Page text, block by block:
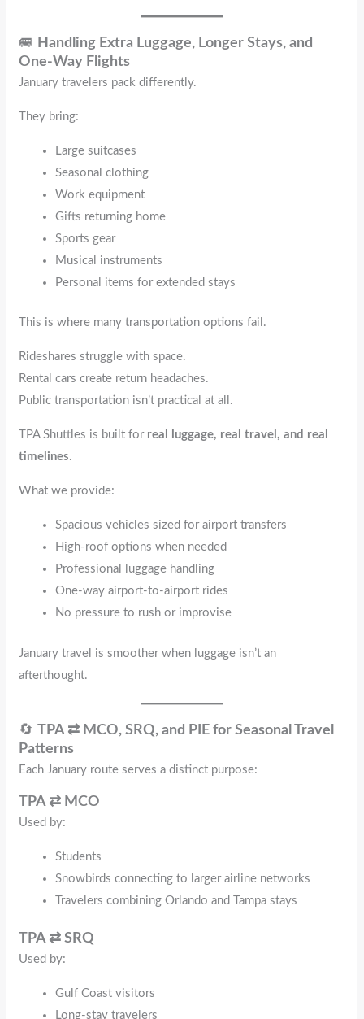
🚐
Handling Extra Luggage, Longer Stays, and
One-Way Flights
January travelers pack differently.
They bring:
Large suitcases
Seasonal clothing
Work equipment
Gifts returning home
Sports gear
Musical instruments
Personal items for extended stays
This is where many transportation options fail.
Rideshares struggle with space.
Rental cars create return headaches.
Public transportation isn’t practical at all.
TPA Shuttles is built for real luggage, real travel, and real
timelines.
What we provide:
Spacious vehicles sized for airport transfers
High-roof options when needed
Professional luggage handling
One-way airport-to-airport rides
No pressure to rush or improvise
January travel is smoother when luggage isn’t an
afterthought.
🔄TPA ⇄ MCO, SRQ, and PIE for Seasonal Travel
Patterns
Each January route serves a distinct purpose:
TPA ⇄ MCO
Used by:
Students
Snowbirds connecting to larger airline networks
Travelers combining Orlando and Tampa stays
TPA ⇄ SRQ
Used by:
Gulf Coast visitors
Long-stay travelers